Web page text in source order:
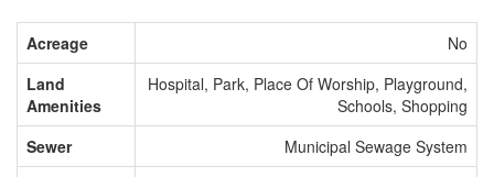
Acreage
No
Land
Amenities
Hospital, Park, Place Of Worship, Playground,
Schools, Shopping
Sewer
Municipal Sewage System